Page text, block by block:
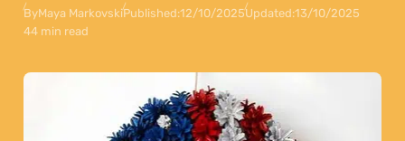
ByMaya MarkovskiPublished:12/10/2025Updated:13/10/2025
44 min read